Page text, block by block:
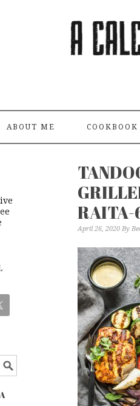
ABOUT ME COOKBOOK
RAITA-
April 26, 2020 By